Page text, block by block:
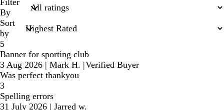
inputs
By
Sort
by
5
Banner for sporting club
3 Aug 2026 | Mark H. |Verified Buyer
Was perfect thankyou
3
Spelling errors
31 July 2026 | Jarred w.